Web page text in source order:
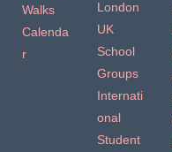
Walks
Calenda
r
London
UK
School
Groups
Internati
onal
Student